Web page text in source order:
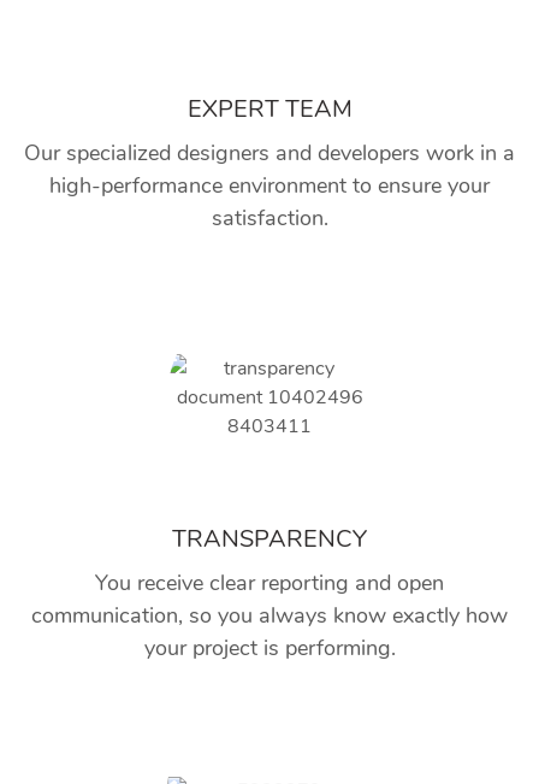
EXPERT TEAM
Our specialized designers and developers work in a
high-performance environment to ensure your
satisfaction.
TRANSPARENCY
You receive clear reporting and open
communication, so you always know exactly how
your project is performing.